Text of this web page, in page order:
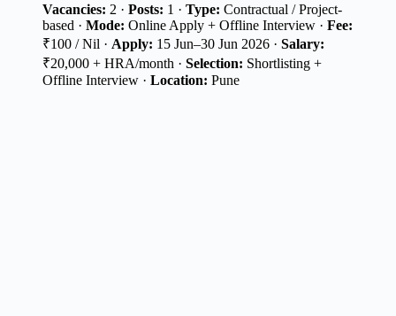
Vacancies: 2 · Posts: 1 · Type: Contractual / Project-
based · Mode: Online Apply + Offline Interview · Fee:
₹100 / Nil · Apply: 15 Jun–30 Jun 2026 · Salary:
₹20,000 + HRA/month · Selection: Shortlisting +
Offline Interview · Location: Pune